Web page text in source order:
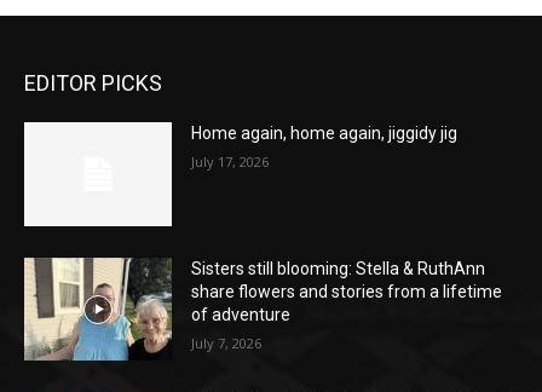
EDITOR PICKS
Home again, home again, jiggidy jig
July 17, 2026
Sisters still blooming: Stella & RuthAnn
share flowers and stories from a lifetime
of adventure
July 7, 2026